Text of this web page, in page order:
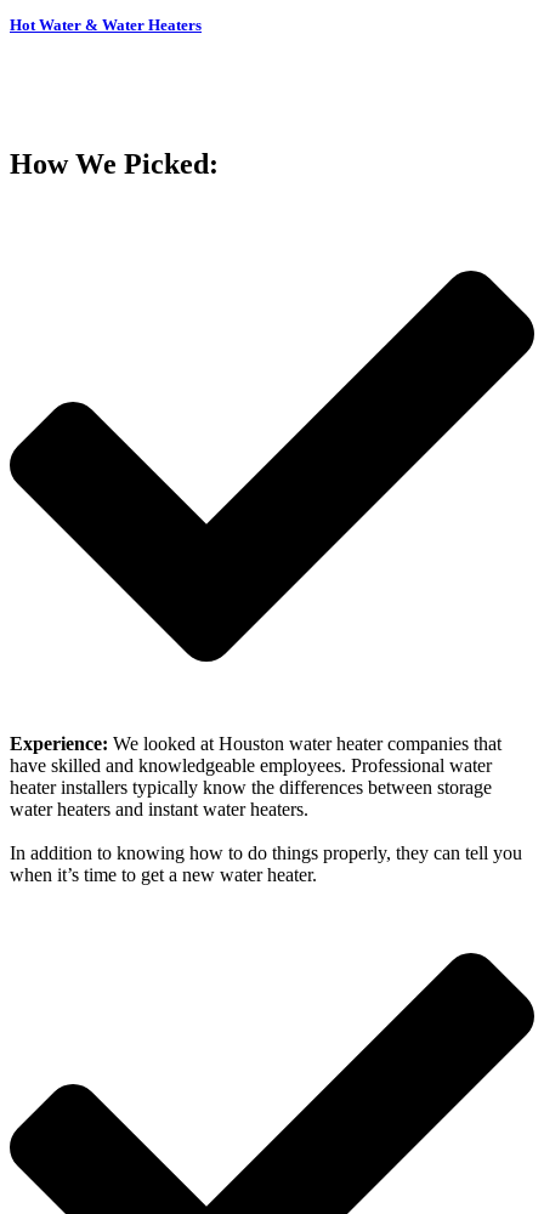
Hot Water & Water Heaters
How We Picked:
Experience: We looked at Houston water heater companies that
have skilled and knowledgeable employees. Professional water
heater installers typically know the differences between storage
water heaters and instant water heaters.
In addition to knowing how to do things properly, they can tell you
when it’s time to get a new water heater.